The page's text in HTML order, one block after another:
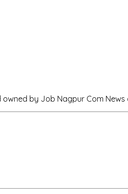
by Job Nagpur Com